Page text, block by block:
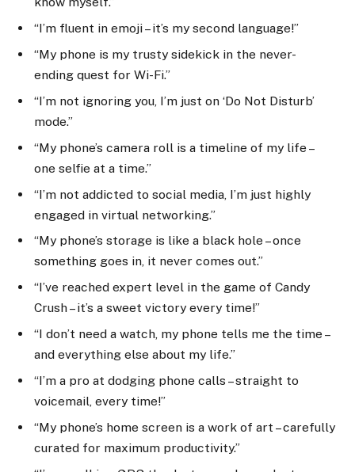
“I’m fluent in emoji – it’s my second language!”
“My phone is my trusty sidekick in the never-
ending quest for Wi-Fi.”
“I’m not ignoring you, I’m just on ‘Do Not Disturb’
mode.”
“My phone’s camera roll is a timeline of my life –
one selfie at a time.”
“I’m not addicted to social media, I’m just highly
engaged in virtual networking.”
“My phone’s storage is like a black hole – once
something goes in, it never comes out.”
“I’ve reached expert level in the game of Candy
Crush – it’s a sweet victory every time!”
“I don’t need a watch, my phone tells me the time –
and everything else about my life.”
“I’m a pro at dodging phone calls – straight to
voicemail, every time!”
“My phone’s home screen is a work of art – carefully
curated for maximum productivity.”